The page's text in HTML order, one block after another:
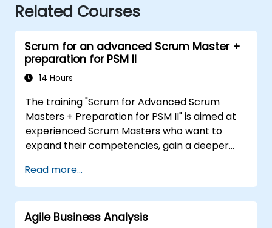
Related Courses
Scrum for an advanced Scrum Master +
preparation for PSM II
14 Hours
The training "Scrum for Advanced Scrum
Masters + Preparation for PSM II" is aimed at
experienced Scrum Masters who want to
expand their competencies, gain a deeper
become true leaders in an agile approach.
The course covers the interpretation of the
Scrum Guide according to the vision of
Scrum.org, which is crucial for the PSM II
Read more...
Agile Business Analysis